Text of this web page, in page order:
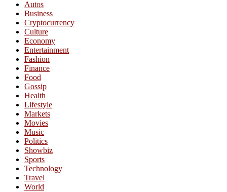
Autos
Business
Cryptocurrency
Culture
Economy
Entertainment
Fashion
Finance
Food
Gossip
Health
Lifestyle
Markets
Movies
Music
Politics
Showbiz
Sports
Technology
Travel
World